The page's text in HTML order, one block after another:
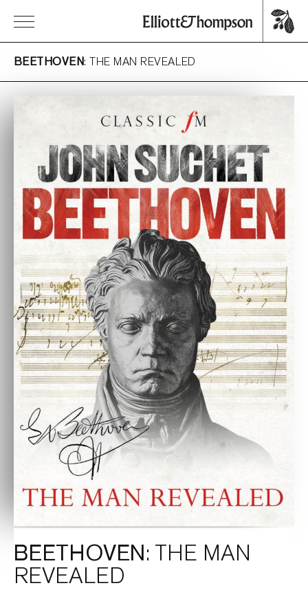
BEETHOVEN: THE MAN REVEALED
BEETHOVEN: THE MAN
REVEALED